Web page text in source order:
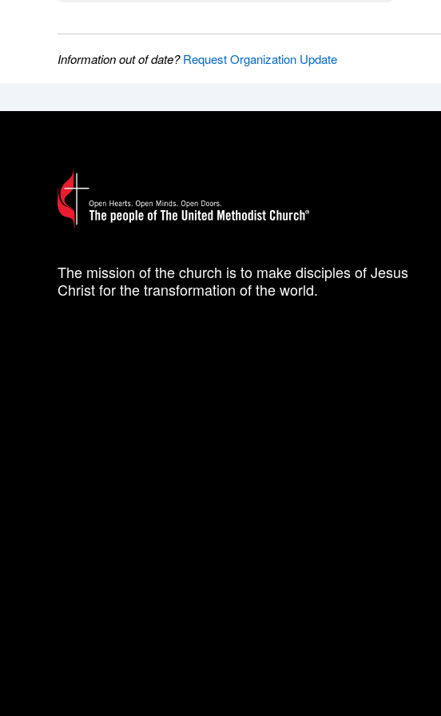
Information out of date?Request Organization Update
The mission of the church is to make disciples of Jesus
Christ for the transformation of the world.